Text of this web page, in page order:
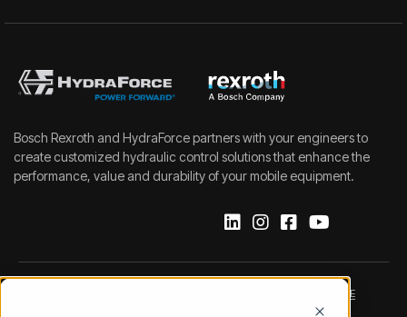
Bosch Rexroth and HydraForce partners with your engineers to
create customized hydraulic control solutions that enhance the
performance, value and durability of your mobile equipment.
DATA PROTECTION NOTICE